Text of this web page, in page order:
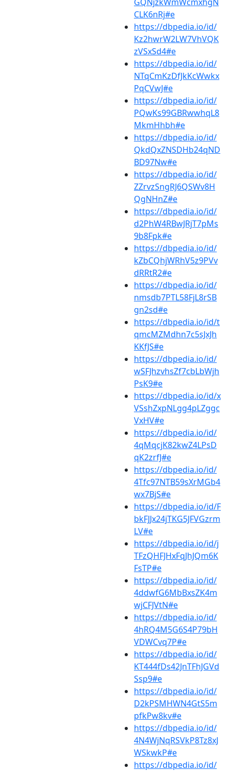
CLK6nRj#e
https://dbpedia.io/id/
Kz2hwrW2LW7VhVQK
zVSxSd4#e
https://dbpedia.io/id/
NTqCmKzDfJkKcWwkx
PqCVwJ#e
https://dbpedia.io/id/
PQwKs99GBRwwhqL8
MkmHhbh#e
https://dbpedia.io/id/
QkdQxZNSDHb24qND
BD97Nw#e
https://dbpedia.io/id/
ZZrvzSngRJ6QSWv8H
QgNHnZ#e
https://dbpedia.io/id/
d2PhW4RBwJRjT7pMs
9b8Fpk#e
https://dbpedia.io/id/
kZbCQhjWRhV5z9PVv
dRRtR2#e
https://dbpedia.io/id/
nmsdb7PTL58FjL8rSB
gn2sd#e
https://dbpedia.io/id/t
qmcMZMdhn7c5sJxJh
KKfJS#e
https://dbpedia.io/id/
wSFJhzvhsZf7cbLbWjh
PsK9#e
https://dbpedia.io/id/x
VSshZxpNLgg4pLZggc
VxHV#e
https://dbpedia.io/id/
4qMqcjK82kwZ4LPsD
qK2zrfJ#e
https://dbpedia.io/id/
4Tfc97NTB59sXrMGb4
wx7BjS#e
https://dbpedia.io/id/F
bkFJJx24jTKG5JFVGzrm
LV#e
https://dbpedia.io/id/j
TFzQHFJHxFqJhJQm6K
FsTP#e
https://dbpedia.io/id/
4ddwfG6MbBxsZK4m
wjCFJVtN#e
https://dbpedia.io/id/
4hRQ4M5G6S4P79bH
VDWCvq7P#e
https://dbpedia.io/id/
KT444fDs42JnTFhJGVd
Ssp9#e
https://dbpedia.io/id/
D2kPSMHWN4GtS5m
pfkPw8kv#e
https://dbpedia.io/id/
4N4WjNqRSVkP8Tz8xJ
WSkwkP#e
https://dbpedia.io/id/